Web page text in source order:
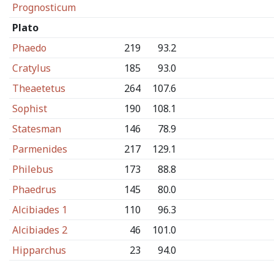
Prognosticum
Plato
Phaedo
219
93.2
Cratylus
185
93.0
Theaetetus
264
107.6
Sophist
190
108.1
Statesman
146
78.9
Parmenides
217
129.1
Philebus
173
88.8
Phaedrus
145
80.0
Alcibiades 1
110
96.3
Alcibiades 2
46
101.0
Hipparchus
23
94.0